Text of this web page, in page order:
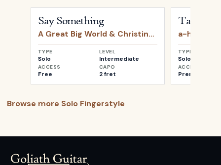
Say Something
A Great Big World & Christina Aguilera
TYPE
Solo
LEVEL
Intermediate
ACCESS
Free
CAPO
2 fret
Take on
a-ha
TYPE
Solo
ACCESS
Premium
Browse more Solo Fingerstyle